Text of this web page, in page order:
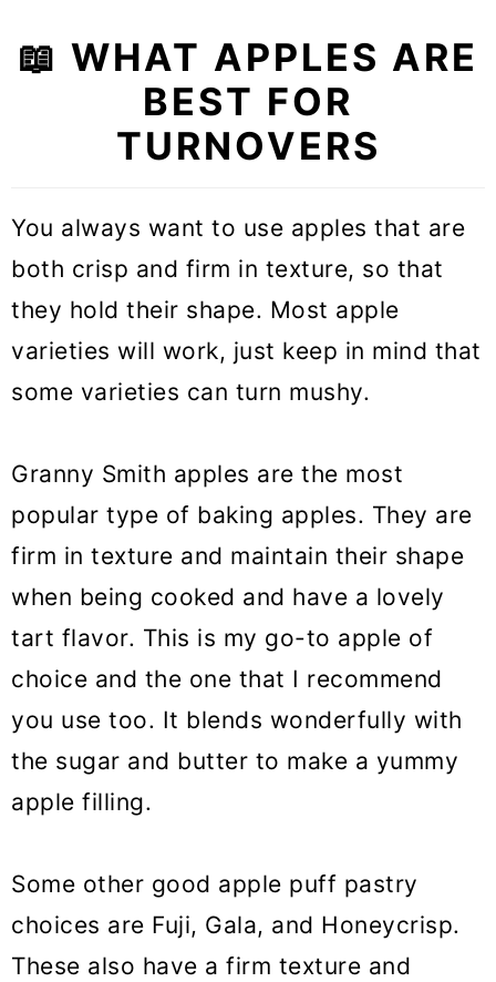
📖 WHAT APPLES ARE
BEST FOR
TURNOVERS
You always want to use apples that are
both crisp and firm in texture, so that
they hold their shape. Most apple
varieties will work, just keep in mind that
some varieties can turn mushy.
Granny Smith apples are the most
popular type of baking apples. They are
firm in texture and maintain their shape
when being cooked and have a lovely
tart flavor. This is my go-to apple of
choice and the one that I recommend
you use too. It blends wonderfully with
the sugar and butter to make a yummy
apple filling.
Some other good apple puff pastry
choices are Fuji, Gala, and Honeycrisp.
These also have a firm texture and